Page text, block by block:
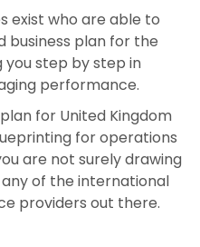
exist who are able to
business plan for the
step by step in
performance.
for United Kingdom
for operations
are not surely drawing
of the international
providers out there.